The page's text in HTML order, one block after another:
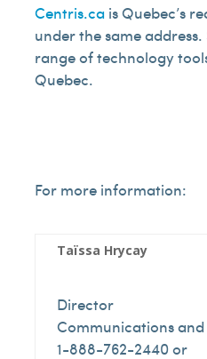
Centris.ca is Quebec’s
under the same
range of technology
Quebec.
For more information:
Taïssa Hrycay
Director
Communications
1-888-762-2440 or